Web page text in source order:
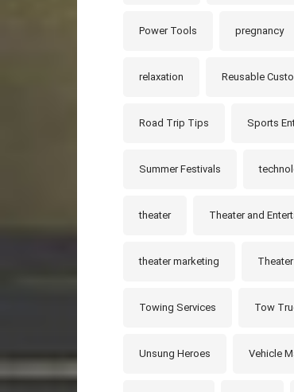
Power Tools pregnancy
relaxation Reusable
Road Trip Tips Sports
Summer Festivals
theater Theater and
theater marketing
Towing Services Tow
Unsung Heroes Vehicle